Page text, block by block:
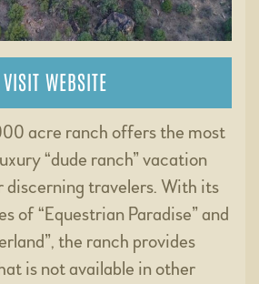
VISIT WEBSITE
acre ranch offers the most
“dude ranch” vacation
travelers. With its
of “Equestrian Paradise” and
the ranch provides
is not available in other